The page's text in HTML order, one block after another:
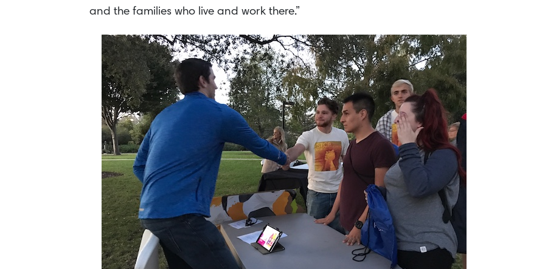
and the families who live and work there.”